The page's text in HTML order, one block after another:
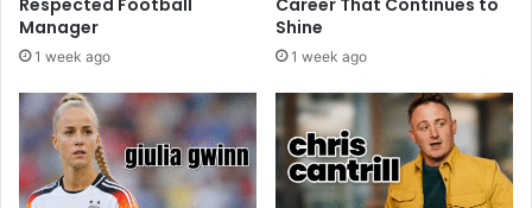
Manager
1 week ago
Shine
1 week ago